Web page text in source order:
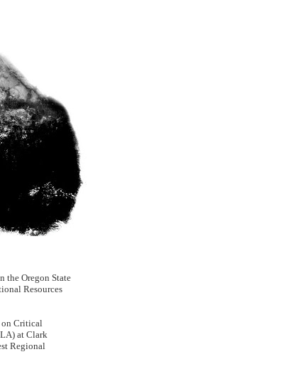
the Oregon State
Resources
on Critical
at Clark
Regional